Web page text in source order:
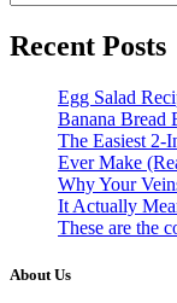
Recent Posts
Egg Salad
Banana Bread
The Easiest 2-
Ever Make
Why Your
It Actually
These are the
About Us